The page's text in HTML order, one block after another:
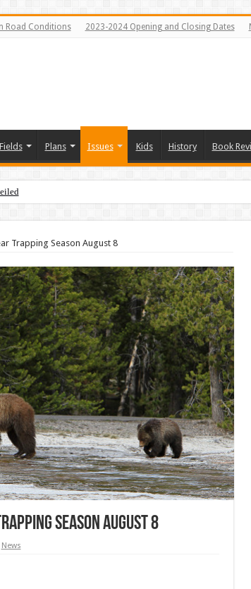
Road Conditions 2023-2024 Opening and Closing Dates
Plans Issues Kids History Book
Trapping Season August 8
Season August 8
News